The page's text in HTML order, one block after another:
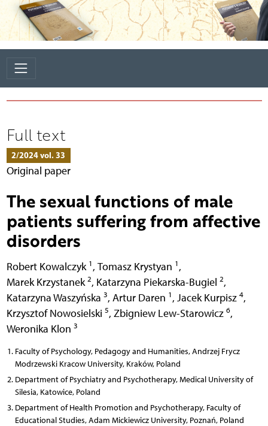
Full text
2/2024 vol. 33
Original paper
The sexual functions of male
patients suffering from affective
disorders
Robert Kowalczyk 1 , Tomasz Krystyan 1 ,
Marek Krzystanek 2, Katarzyna Piekarska-Bugiel 2,
Katarzyna Waszyńska 3, Artur Daren 1 , Jacek Kurpisz 4,
Krzysztof Nowosielski 5, Zbigniew Lew-Starowicz 6,
Weronika Klon 3
Faculty of Psychology, Pedagogy and Humanities, Andrzej Frycz
Modrzewski Kracow University, Kraków, Poland
Department of Psychiatry and Psychotherapy, Medical University of
Silesia, Katowice, Poland
Department of Health Promotion and Psychotherapy, Faculty of
Educational Studies, Adam Mickiewicz University, Poznań, Poland